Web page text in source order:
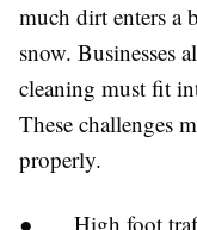
much dirt enters a
snow. Businesses
cleaning must fit
These challenges
properly.
● High foot